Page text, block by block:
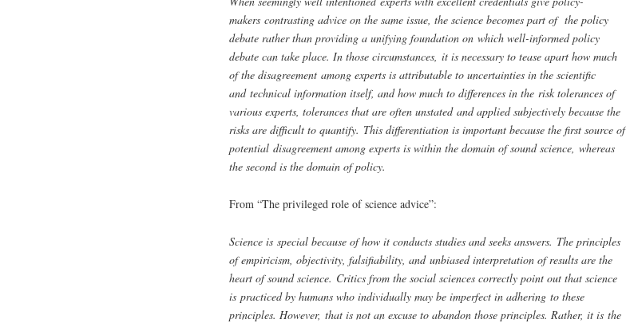
makers contrasting advice on the same issue, the science becomes part of the policy
debate rather than providing a unifying foundation on which well-informed policy
debate can take place. In those circumstances, it is necessary to tease apart how much
of the disagreement among experts is attributable to uncertainties in the scientific
and technical information itself, and how much to differences in the risk tolerances of
various experts, tolerances that are often unstated and applied subjectively because the
risks are difficult to quantify. This differentiation is important because the first source of
potential disagreement among experts is within the domain of sound science, whereas
the second is the domain of policy.
From “The privileged role of science advice”:
Science is special because of how it conducts studies and seeks answers. The principles
of empiricism, objectivity, falsifiability, and unbiased interpretation of results are the
heart of sound science. Critics from the social sciences correctly point out that science
is practiced by humans who individually may be imperfect in adhering to these
principles. However, that is not an excuse to abandon those principles. Rather, it is the